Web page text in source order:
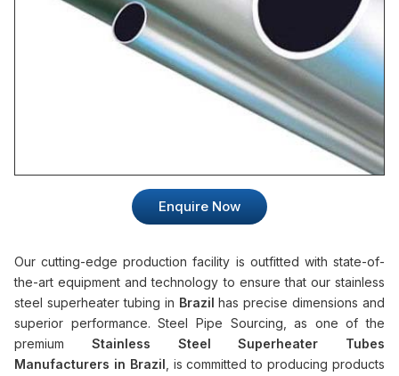
Enquire Now
Our cutting-edge production facility is outfitted with state-of-
the-art equipment and technology to ensure that our stainless
steel superheater tubing in Brazil has precise dimensions and
superior performance. Steel Pipe Sourcing, as one of the
premium Stainless Steel Superheater Tubes
Manufacturers in Brazil , is committed to producing products